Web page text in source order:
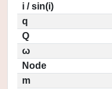
i / sin(i)
q
Q
ω
Node
m